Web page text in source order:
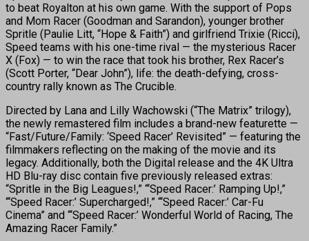
to beat Royalton at his own game. With the support of Pops
and Mom Racer (Goodman and Sarandon), younger brother
Spritle (Paulie Litt, “Hope & Faith”) and girlfriend Trixie (Ricci),
Speed teams with his one-time rival — the mysterious Racer
X (Fox) — to win the race that took his brother, Rex Racer’s
(Scott Porter, “Dear John”), life: the death-defying, cross-
country rally known as The Crucible.
Directed by Lana and Lilly Wachowski (“The Matrix” trilogy),
the newly remastered film includes a brand-new featurette —
“Fast/Future/Family: ‘Speed Racer’ Revisited” — featuring the
filmmakers reflecting on the making of the movie and its
legacy. Additionally, both the Digital release and the 4K Ultra
HD Blu-ray disc contain five previously released extras:
“Spritle in the Big Leagues!,” “‘Speed Racer:’ Ramping Up!,”
“‘Speed Racer:’ Supercharged!,” “‘Speed Racer:’ Car-Fu
Cinema” and “‘Speed Racer:’ Wonderful World of Racing, The
Amazing Racer Family.”